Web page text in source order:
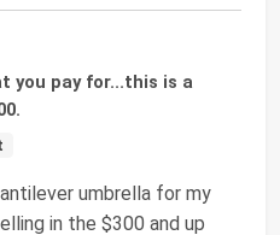
you pay for...this is a
umbrella for my
in the $300 and up